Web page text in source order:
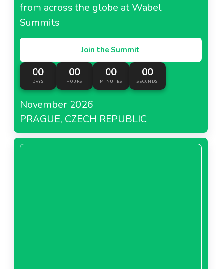
from across the globe at Wabel
Summits
Join the Summit
00
DAYS
00
HOURS
00
MINUTES
00
SECONDS
November 2026
PRAGUE, CZECH REPUBLIC